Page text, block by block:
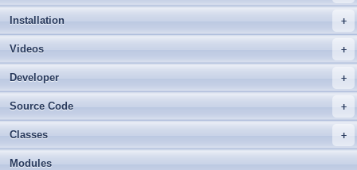
Installation
Videos
Developer
Source Code
Classes
Modules